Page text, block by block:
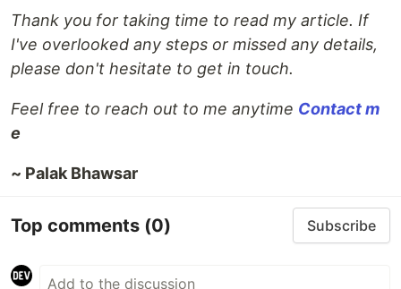
Thank you for taking time to read my article. If
I've overlooked any steps or missed any details,
please don't hesitate to get in touch.
Feel free to reach out to me anytime Contact m
e
~ Palak Bhawsar
Top comments (0) Subscribe